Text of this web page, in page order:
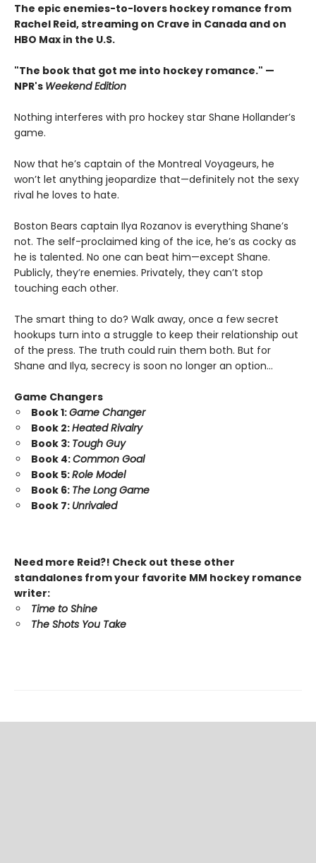
The epic enemies-to-lovers hockey romance from
Rachel Reid, streaming on Crave in Canada and on
HBO Max in the U.S.
"The book that got me into hockey romance." —
NPR's Weekend Edition
Nothing interferes with pro hockey star Shane Hollander’s
game.
Now that he’s captain of the Montreal Voyageurs, he
won’t let anything jeopardize that—definitely not the sexy
rival he loves to hate.
Boston Bears captain Ilya Rozanov is everything Shane’s
not. The self-proclaimed king of the ice, he’s as cocky as
he is talented. No one can beat him—except Shane.
Publicly, they’re enemies. Privately, they can’t stop
touching each other.
The smart thing to do? Walk away, once a few secret
hookups turn into a struggle to keep their relationship out
of the press. The truth could ruin them both. But for
Shane and Ilya, secrecy is soon no longer an option…
Game Changers
Book 1:Game Changer
Book 2:Heated Rivalry
Book 3: Tough Guy
Book 4:Common Goal
Book 5:Role Model
Book 6: The Long Game
Book 7: Unrivaled
Need more Reid?! Check out these other
standalones from your favorite MM hockey romance
writer:
Time to Shine
The Shots You Take